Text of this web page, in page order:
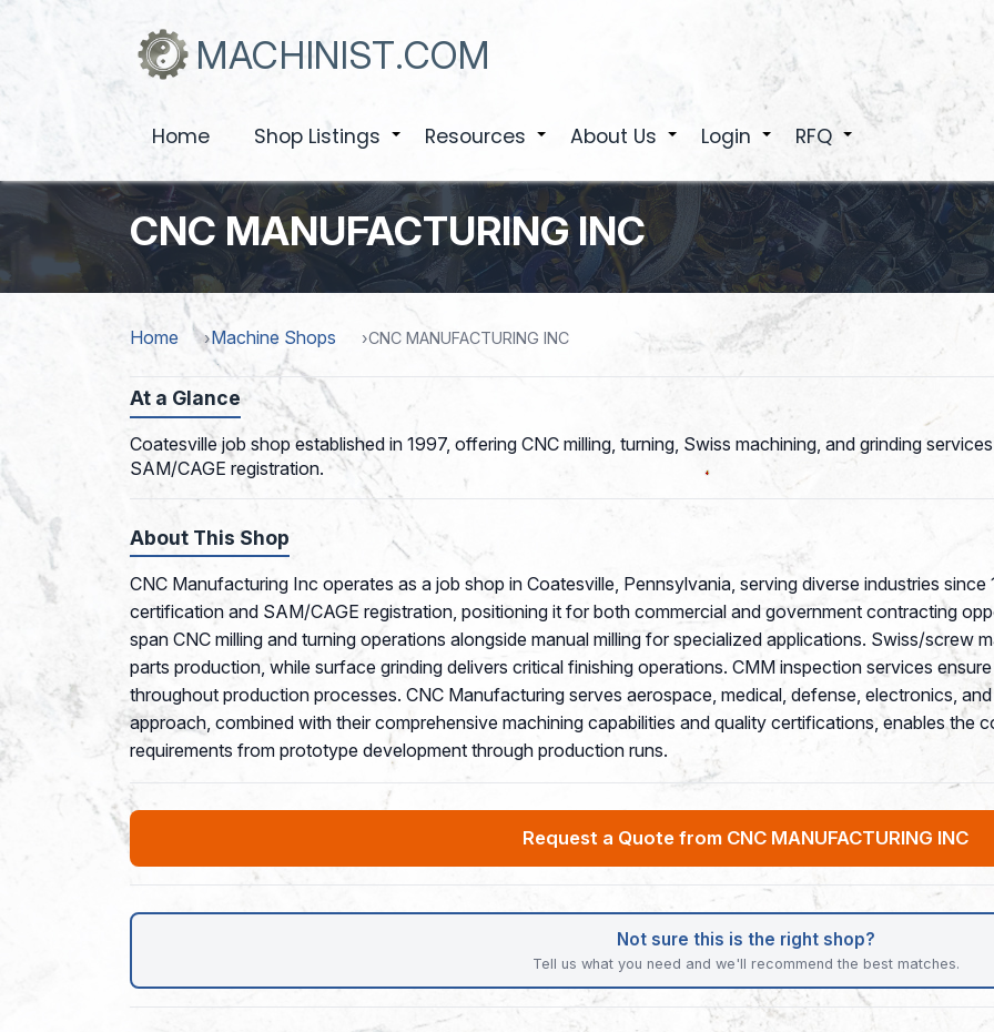
MACHINIST.COM
Home Shop Listings Resources About Us Login +
RFQ
CNC MANUFACTURING INC
Home Machine Shops CNC MANUFACTURING INC
At a Glance
Coatesville job shop established in 1997, offering CNC milling, turning, Swiss machining, and grinding
SAM/CAGE registration.
About This Shop
CNC Manufacturing Inc operates as a job shop in Coatesville, Pennsylvania, serving diverse industries
certification and SAM/CAGE registration, positioning it for both commercial and government contracting
span CNC milling and turning operations alongside manual milling for specialized applications. Swiss/screw
parts production, while surface grinding delivers critical finishing operations. CMM inspection services
throughout production processes. CNC Manufacturing serves aerospace, medical, defense, electronics,
approach, combined with their comprehensive machining capabilities and quality certifications, enables the
requirements from prototype development through production runs.
Request a Quote from CNC MANUFACTURING INC
Not sure this is the right shop?
Tell us what you need and we'll recommend the best matches.